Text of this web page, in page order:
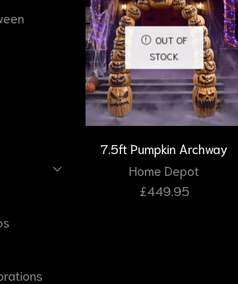
OUT OF
STOCK
7.5ft Pumpkin Archway
Home Depot
£449.95